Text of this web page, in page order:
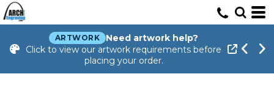
ARTWORK
Need artwork help?
Click to view our artwork requirements before
placing your order.